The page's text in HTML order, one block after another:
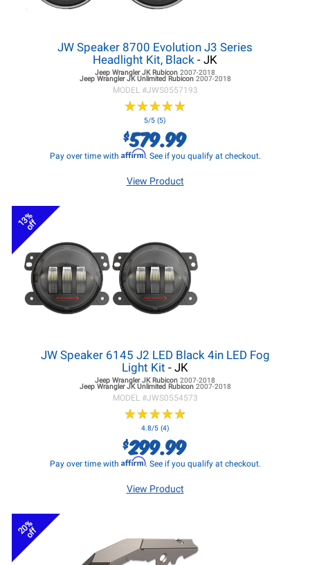
JW Speaker 8700 Evolution J3 Series
Headlight Kit, Black - JK
Jeep Wrangler JKRubicon 2007-2018
Jeep Wrangler JKUnlimited Rubicon 2007-2018
MODEL #JWS0557193
★★★★★
★★★★★
5/5 (5)
$579.99
Pay over time with Affirm. See if you qualify at checkout.
View Product
13%
off
JW Speaker 6145 J2 LED Black 4in LED Fog
Light Kit - JK
Jeep Wrangler JKRubicon 2007-2018
Jeep Wrangler JKUnlimited Rubicon 2007-2018
MODEL #JWS0554573
★★★★★
★★★★★
4.8/5 (4)
$299.99
Pay over time with Affirm. See if you qualify at checkout.
View Product
20%
off